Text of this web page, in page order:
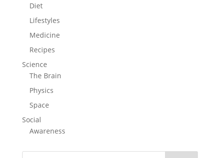
Diet
Lifestyles
Medicine
Recipes
Science
The Brain
Physics
Space
Social
Awareness